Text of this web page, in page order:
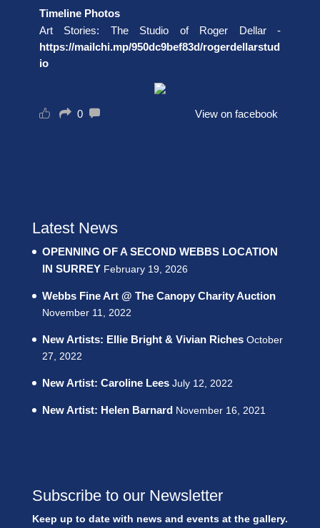
Timeline Photos
Art Stories: The Studio of Roger Dellar -
https://mailchi.mp/950dc9bef83d/rogerdellarstud
io
0 View on facebook
Latest News
OPENNING OF A SECOND WEBBS LOCATION
IN SURREY February 19, 2026
Webbs Fine Art @ The Canopy Charity Auction
November 11, 2022
New Artists: Ellie Bright & Vivian Riches October
27, 2022
New Artist: Caroline Lees July 12, 2022
New Artist: Helen Barnard November 16, 2021
Subscribe to our Newsletter
Keep up to date with news and events at the gallery.